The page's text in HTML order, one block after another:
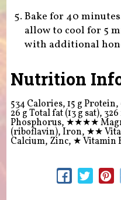
Bake for 40
allow to cool for 5
with additional
Nutrition
534 Calories, 15 g
26 g Total fat (13 g sat),
Phosphorus, ★★★★
(riboflavin), Iron, ★★
Calcium, Zinc, ★Vitamin